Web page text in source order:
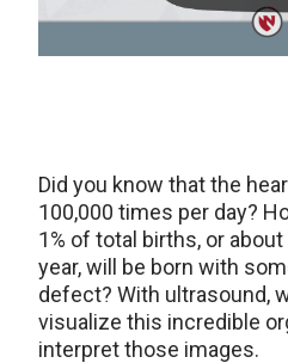
Did you know that the
100,000 times per day?
1% of total births, or
year, will be born with
defect? With ultrasound,
visualize this incredible
interpret those images.